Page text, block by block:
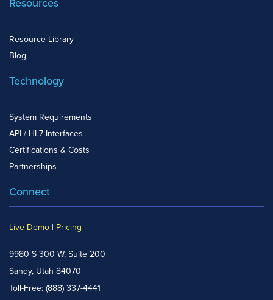
Resources
Resource Library
Blog
Technology
System Requirements
API / HL7 Interfaces
Certifications & Costs
Partnerships
Connect
Live Demo | Pricing
9980 S 300 W, Suite 200
Sandy, Utah 84070
Toll-Free: (888) 337-4441